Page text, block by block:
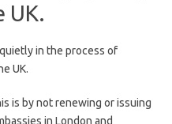
UK.
in the process of
UK.
is by not renewing or issuing
in London and